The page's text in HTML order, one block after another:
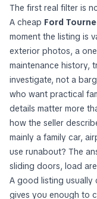
The first real filter is
A cheap Ford
moment the listing is
exterior photos, a
maintenance history,
investigate, not a
who want practical
details matter more
how the seller
mainly a family car,
use runabout? The
sliding doors, load
A good listing usually
gives you enough to